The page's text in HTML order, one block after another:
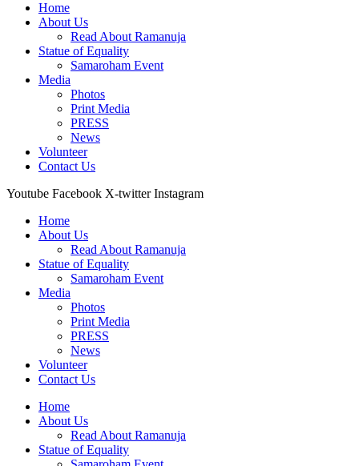
Home
About Us
Read About Ramanuja
Statue of Equality
Samaroham Event
Media
Photos
Print Media
PRESS
News
Volunteer
Contact Us
Youtube Facebook X-twitter Instagram
Home
About Us
Read About Ramanuja
Statue of Equality
Samaroham Event
Media
Photos
Print Media
PRESS
News
Volunteer
Contact Us
Home
About Us
Read About Ramanuja
Statue of Equality